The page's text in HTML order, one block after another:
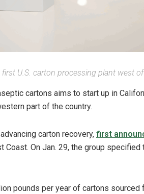
U.S. carton processing plant west
cartons aims to start up in
part of the country.
carton recovery, first
On Jan. 29, the group
pounds per year of cartons sourced